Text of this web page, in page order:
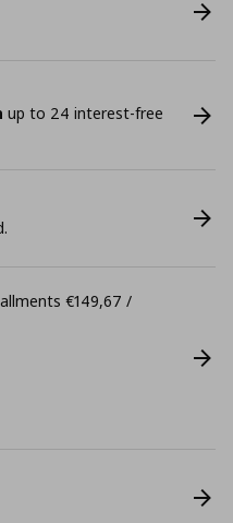
up to 24 interest-free
€149,67 /